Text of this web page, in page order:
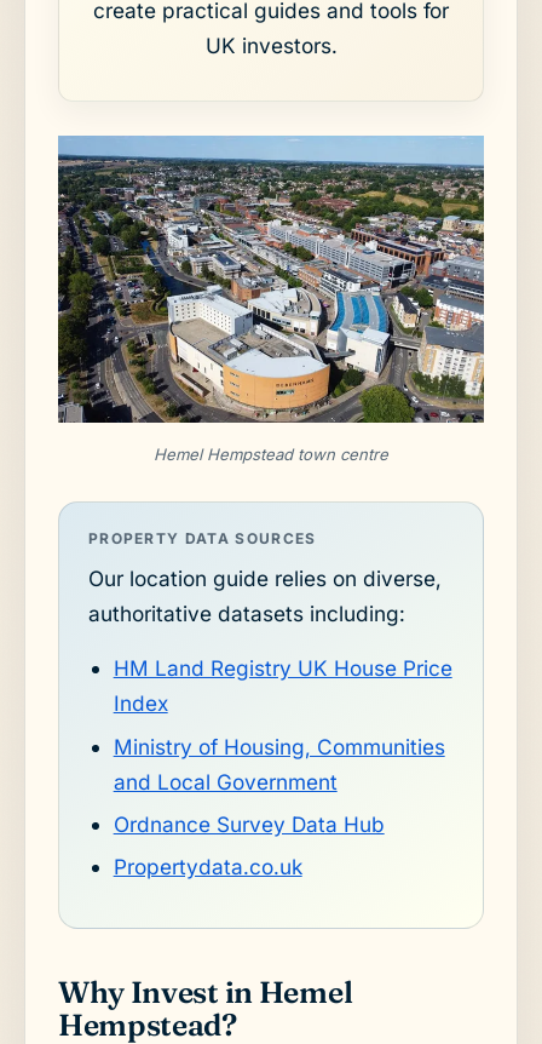
create practical guides and tools for
UK investors.
Hemel Hempstead town centre
PROPERTY DATA SOURCES
Our location guide relies on diverse,
authoritative datasets including:
HM Land Registry UK House Price
Index
Ministry of Housing, Communities
and Local Government
Ordnance Survey Data Hub
Propertydata.co.uk
Why Invest in Hemel
Hempstead?